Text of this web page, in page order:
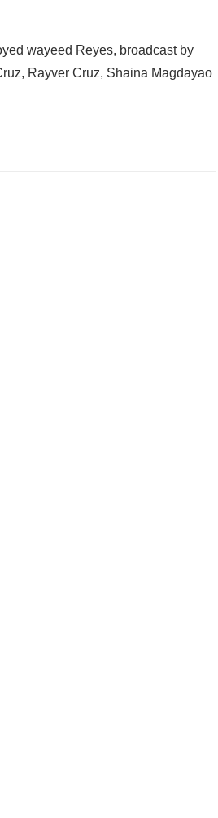
wayeed Reyes, broadcast by
Rayver Cruz, Shaina Magdayao